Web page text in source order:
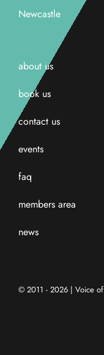
Newcastle
about us
book us
contact us
events
faq
members area
news
© 2011 - 2026 | Voice